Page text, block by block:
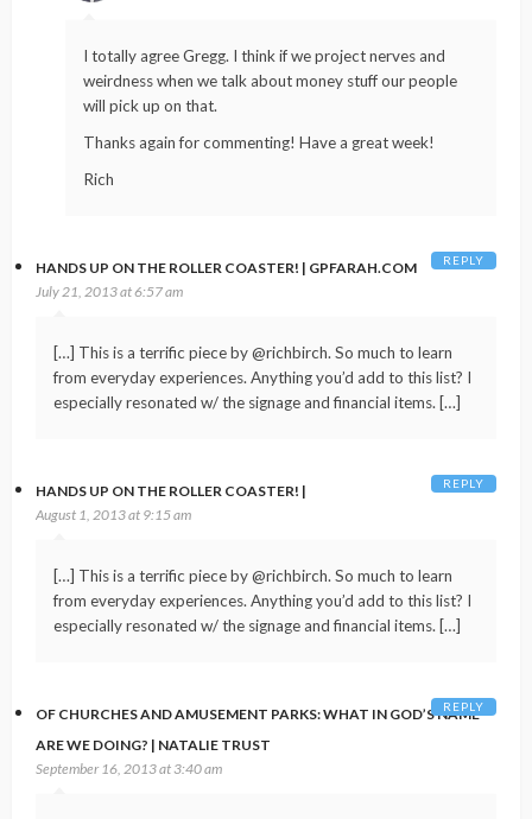
I totally agree Gregg. I think if we project nerves and
weirdness when we talk about money stuff our people
will pick up on that.
Thanks again for commenting! Have a great week!
Rich
HANDS UP ON THE ROLLER COASTER! | GPFARAH.COM
July 21, 2013 at 6:57 am
[…] This is a terrific piece by @richbirch. So much to learn
from everyday experiences. Anything you’d add to this list? I
especially resonated w/ the signage and financial items. […]
REPLY
HANDS UP ON THE ROLLER COASTER! |
August 1, 2013 at 9:15 am
[…] This is a terrific piece by @richbirch. So much to learn
from everyday experiences. Anything you’d add to this list? I
especially resonated w/ the signage and financial items. […]
REPLY
OF CHURCHES AND AMUSEMENT PARKS: WHAT IN GOD’S NAME
ARE WE DOING? | NATALIE TRUST
September 16, 2013 at 3:40 am
REPLY